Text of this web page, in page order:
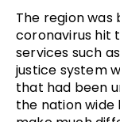
The region
coronavirus hit
services such
justice system
that had been
the nation